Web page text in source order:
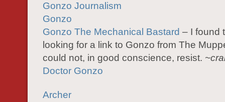
Gonzo Journalism
Gonzo
Gonzo The Mechanical Bastard – I found
looking for a link to Gonzo from The
could not, in good conscience, resist.
Doctor Gonzo
Archer